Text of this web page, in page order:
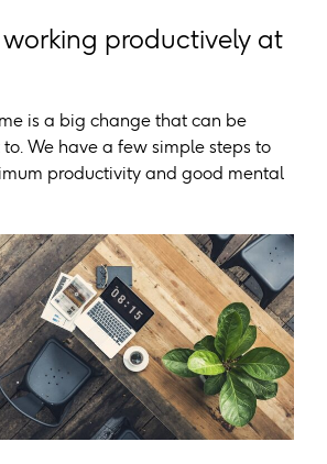
productively at
is a big change that can be
We have a few simple steps to
productivity and good mental